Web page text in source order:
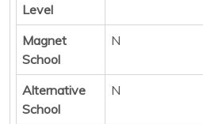
Level
Magnet
School
N
Alternative
School
N